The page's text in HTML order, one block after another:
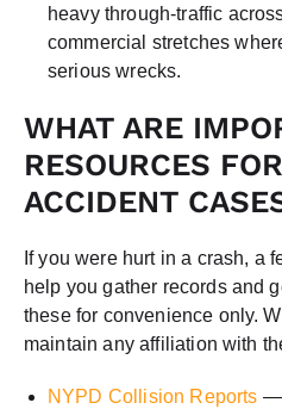
heavy through-traffic
commercial stretches
serious wrecks.
WHAT ARE
RESOURCES
ACCIDENT
If you were hurt in a crash, a
help you gather records and
these for convenience only.
maintain any affiliation with
NYPD Collision Reports —